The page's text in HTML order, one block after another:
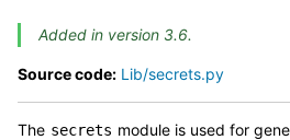
Added in version 3.6.
Source code: Lib/secrets.py
The secrets module is used for